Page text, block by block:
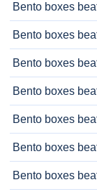
Bento boxes
Bento boxes
Bento boxes
Bento boxes
Bento boxes
Bento boxes
Bento boxes